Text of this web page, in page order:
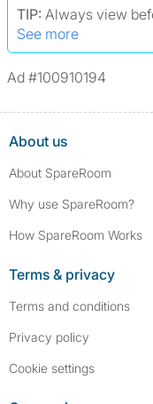
TIP: Always view
See more
Ad #100910194
About us
About SpareRoom
Why use SpareRoom?
How SpareRoom Works
Terms & privacy
Terms and conditions
Privacy policy
Cookie settings